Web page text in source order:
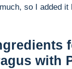
so I added it
with